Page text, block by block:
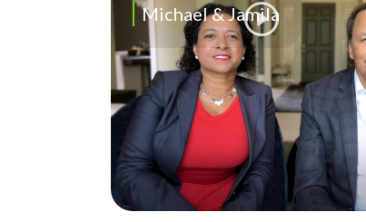
Michael & Jamila